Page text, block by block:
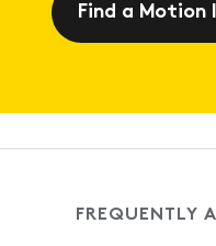
Find a Motion
FREQUENTLY